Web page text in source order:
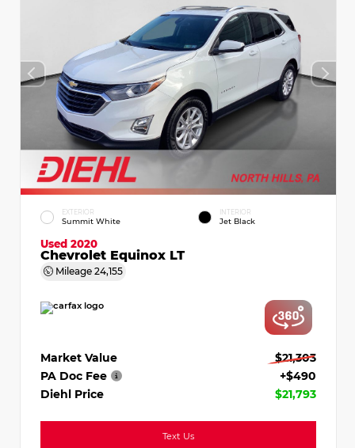
EXTERIOR
Summit White
INTERIOR
Jet Black
Used 2020
Chevrolet Equinox LT
Mileage 24,155
Market Value
$21,303
PA Doc Fee
+$490
Diehl Price
$21,793
Text Us